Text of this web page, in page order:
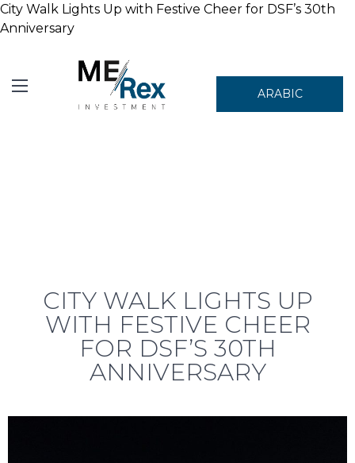
City Walk Lights Up with Festive Cheer for DSF’s 30th
Anniversary
ARABIC
CITY WALK LIGHTS UP
WITH FESTIVE CHEER
FOR DSF’S 30TH
ANNIVERSARY